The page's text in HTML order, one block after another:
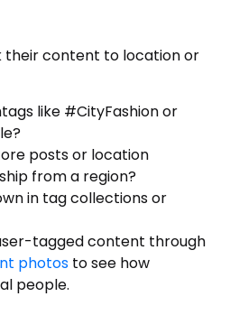
their content to location or
like #CityFashion or
posts or location
from a region?
in tag collections or
tagged content through
photos to see how
people.